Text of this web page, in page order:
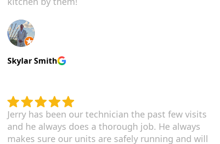
Skylar Smith
Jerry has been our technician the past few visits
and he always does a thorough job. He always
makes sure our units are safely running and will